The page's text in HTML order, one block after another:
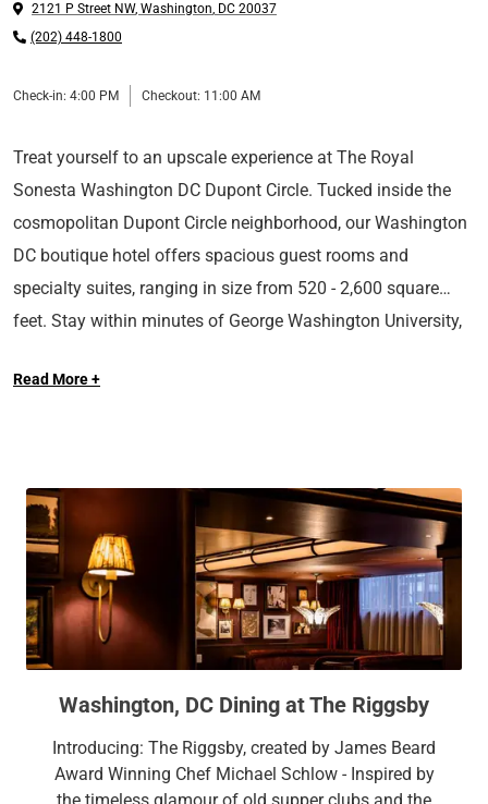
2121 P Street NW, Washington, DC 20037
(202) 448-1800
Check-in: 4:00 PM Checkout: 11:00 AM
Treat yourself to an upscale experience at The Royal
Sonesta Washington DC Dupont Circle. Tucked inside the
cosmopolitan Dupont Circle neighborhood, our Washington
DC boutique hotel offers spacious guest rooms and
specialty suites, ranging in size from 520 - 2,600 square
feet. Stay within minutes of George Washington University,
Convention Center, and Georgetown University. Enjoy our
onsite fitness facilities, an outdoor pool, and more.
Read More +
Washington, DC Dining at The Riggsby
Introducing: The Riggsby, created by James Beard
Award Winning Chef Michael Schlow - Inspired by
the timeless glamour of old supper clubs and the